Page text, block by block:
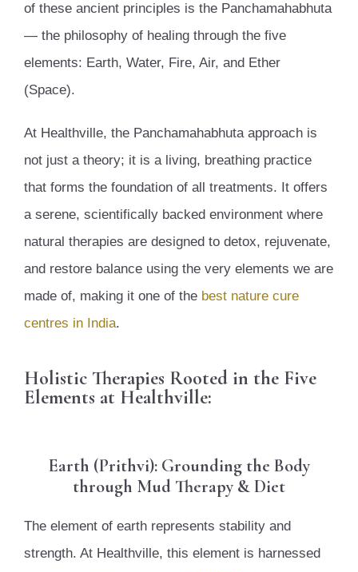
of these ancient principles is the Panchamahabhuta
— the philosophy of healing through the five
elements: Earth, Water, Fire, Air, and Ether
(Space).
At Healthville, the Panchamahabhuta approach is
not just a theory; it is a living, breathing practice
that forms the foundation of all treatments. It offers
a serene, scientifically backed environment where
natural therapies are designed to detox, rejuvenate,
and restore balance using the very elements we are
made of, making it one of the best nature cure
centres in India.
Holistic Therapies Rooted in the Five
Elements at Healthville:
Earth (Prithvi): Grounding the Body
through Mud Therapy & Diet
The element of earth represents stability and
strength. At Healthville, this element is harnessed